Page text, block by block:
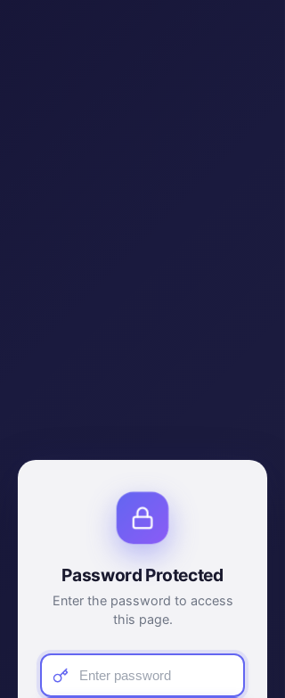
Password Protected
Enter the password to access
this page.